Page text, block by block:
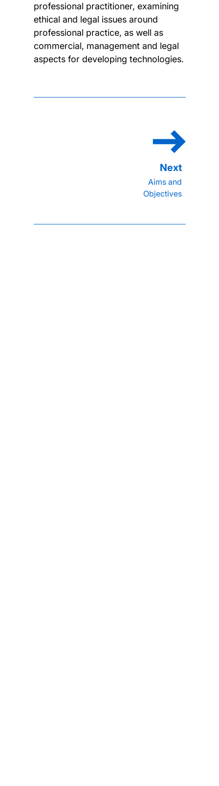
professional practitioner, examining
ethical and legal issues around
professional practice, as well as
commercial, management and legal
aspects for developing technologies.
Aims and
Objectives